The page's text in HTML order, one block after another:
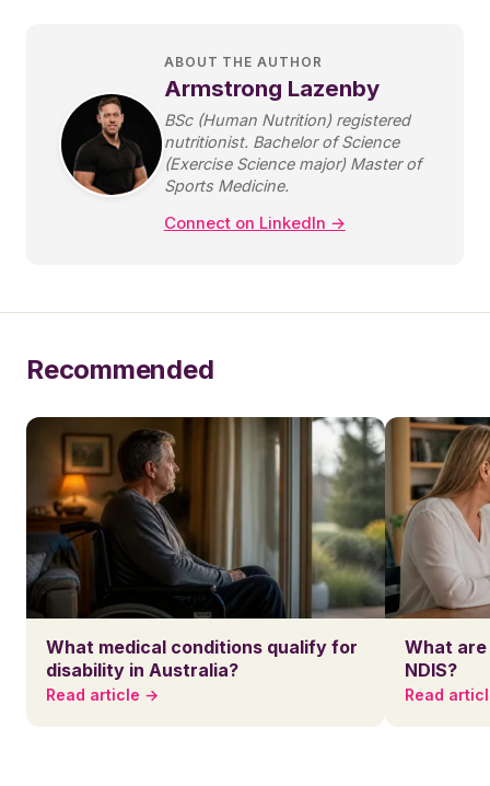
ABOUT THE AUTHOR
Armstrong Lazenby
BSc (Human Nutrition) registered
nutritionist. Bachelor of Science
(Exercise Science major) Master of
Sports Medicine.
Connect on LinkedIn →
Recommended
What medical conditions qualify for
disability in Australia?
Read article →
What
NDIS?
Read